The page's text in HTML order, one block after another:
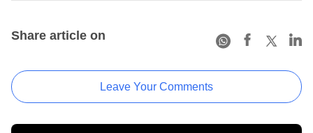
Share article on
Leave Your Comments